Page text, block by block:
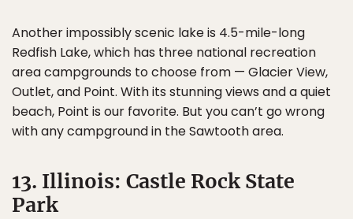
Another impossibly scenic lake is 4.5-mile-long
Redfish Lake, which has three national recreation
area campgrounds to choose from — Glacier View,
Outlet, and Point. With its stunning views and a quiet
beach, Point is our favorite. But you can’t go wrong
with any campground in the Sawtooth area.
13. Illinois: Castle Rock State
Park